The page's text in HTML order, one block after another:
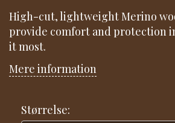
High-cut, lightweight Merino
provide comfort and protection
it most.
Mere information
Størrelse: